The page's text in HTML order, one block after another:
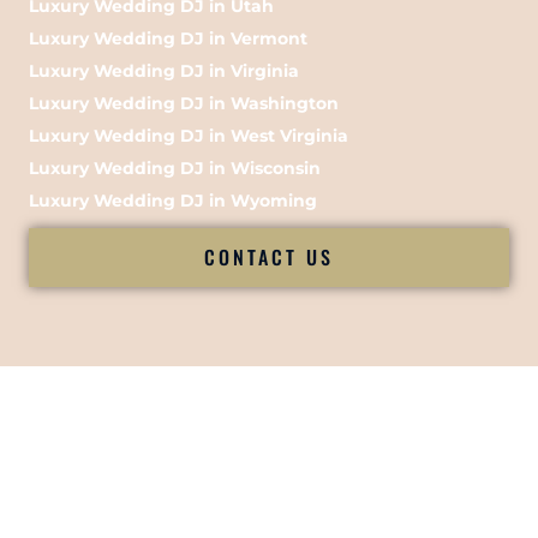
Luxury Wedding DJ in Utah
Luxury Wedding DJ in Vermont
Luxury Wedding DJ in Virginia
Luxury Wedding DJ in Washington
Luxury Wedding DJ in West Virginia
Luxury Wedding DJ in Wisconsin
Luxury Wedding DJ in Wyoming
CONTACT US